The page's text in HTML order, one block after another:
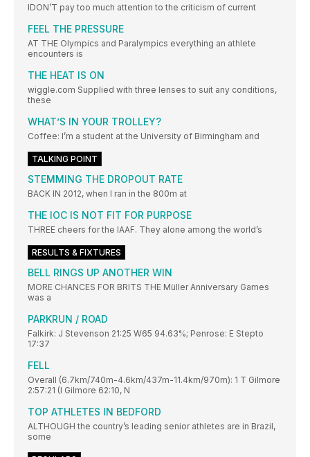
IDON’T pay too much attention to the criticism of current
FEEL THE PRESSURE
AT THE Olympics and Paralympics everything an athlete
encounters is
THE HEAT IS ON
wiggle.com Supplied with three lenses to suit any conditions,
these
WHAT’S IN YOUR TROLLEY?
Coffee: I’m a student at the University of Birmingham and
TALKING POINT
STEMMING THE DROPOUT RATE
BACK IN 2012, when I ran in the 800m at
THE IOC IS NOT FIT FOR PURPOSE
THREE cheers for the IAAF. They alone among the world’s
RESULTS & FIXTURES
BELL RINGS UP ANOTHER WIN
MORE CHANCES FOR BRITS THE Müller Anniversary Games
was a
PARKRUN / ROAD
Falkirk: J Stevenson 21:25 W65 94.63%; Penrose: E Stepto
17:37
FELL
Overall (6.7km/740m-4.6km/437m-11.4km/970m): 1 T Gilmore
2:57:21 (I Gilmore 62:10, N
TOP ATHLETES IN BEDFORD
ALTHOUGH the country’s leading senior athletes are in Brazil,
some